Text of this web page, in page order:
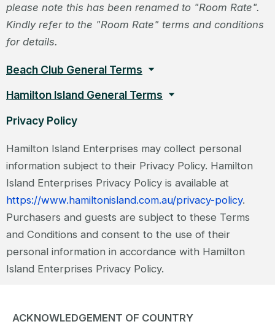
please note this has been renamed to "Room Rate".
Kindly refer to the "Room Rate" terms and conditions
for details.
Beach Club General Terms
Hamilton Island General Terms
Privacy Policy
Hamilton Island Enterprises may collect personal
information subject to their Privacy Policy. Hamilton
Island Enterprises Privacy Policy is available at
https://www.hamiltonisland.com.au/privacy-policy.
Purchasers and guests are subject to these Terms
and Conditions and consent to the use of their
personal information in accordance with Hamilton
Island Enterprises Privacy Policy.
ACKNOWLEDGEMENT OF COUNTRY